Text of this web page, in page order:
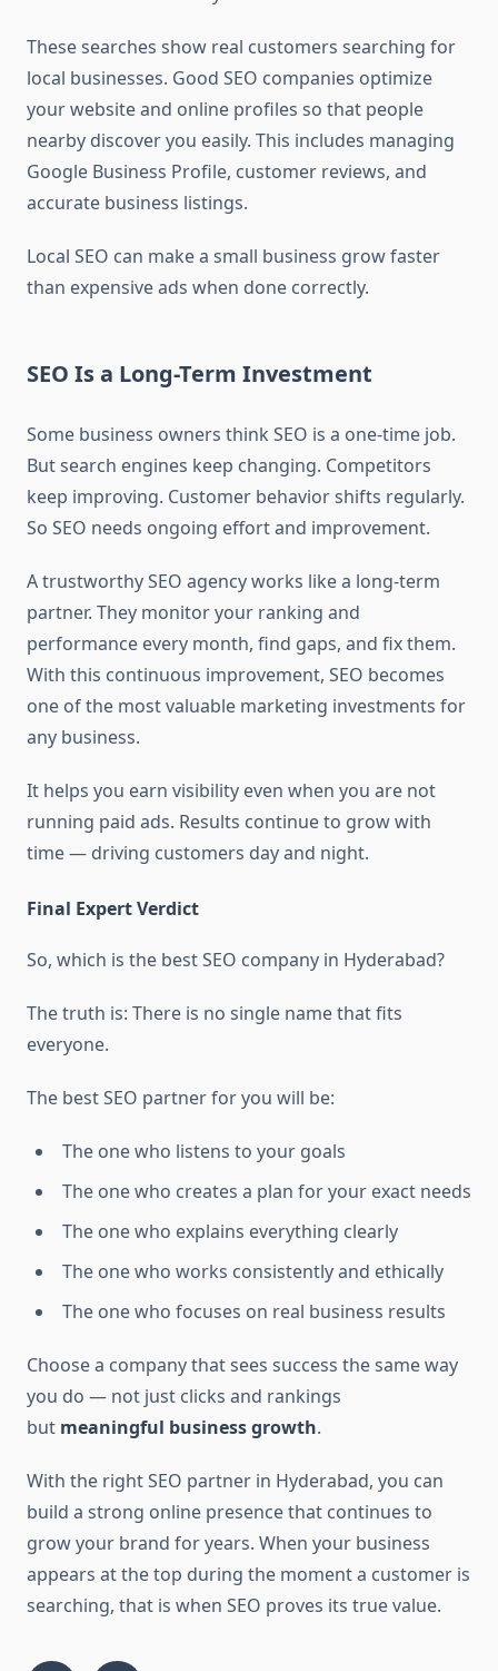
These searches show real customers searching for
local businesses. Good SEO companies optimize
your website and online profiles so that people
nearby discover you easily. This includes managing
Google Business Profile, customer reviews, and
accurate business listings.
Local SEO can make a small business grow faster
than expensive ads when done correctly.
SEO Is a Long-Term Investment
Some business owners think SEO is a one-time job.
But search engines keep changing. Competitors
keep improving. Customer behavior shifts regularly.
So SEO needs ongoing effort and improvement.
A trustworthy SEO agency works like a long-term
partner. They monitor your ranking and
performance every month, find gaps, and fix them.
With this continuous improvement, SEO becomes
one of the most valuable marketing investments for
any business.
It helps you earn visibility even when you are not
running paid ads. Results continue to grow with
time — driving customers day and night.
Final Expert Verdict
So, which is the best SEO company in Hyderabad?
The truth is: There is no single name that fits
everyone.
The best SEO partner for you will be:
The one who listens to your goals
The one who creates a plan for your exact needs
The one who explains everything clearly
The one who works consistently and ethically
The one who focuses on real business results
Choose a company that sees success the same way
you do — not just clicks and rankings
but meaningful business growth.
With the right SEO partner in Hyderabad, you can
build a strong online presence that continues to
grow your brand for years. When your business
appears at the top during the moment a customer is
searching, that is when SEO proves its true value.